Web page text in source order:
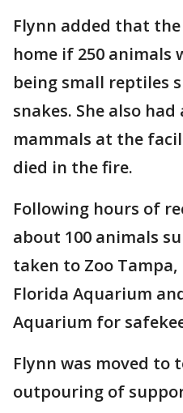
Flynn added that
home if 250
being small reptiles
snakes. She also
mammals at the
died in the fire.
Following hours of
about 100 animals
taken to Zoo
Florida Aquarium
Aquarium for
Flynn was moved to
outpouring of